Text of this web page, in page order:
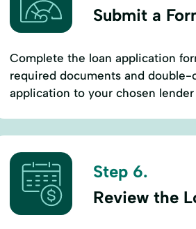
Submit a
Complete the loan application
required documents and
application to your chosen
Step 6.
Review the